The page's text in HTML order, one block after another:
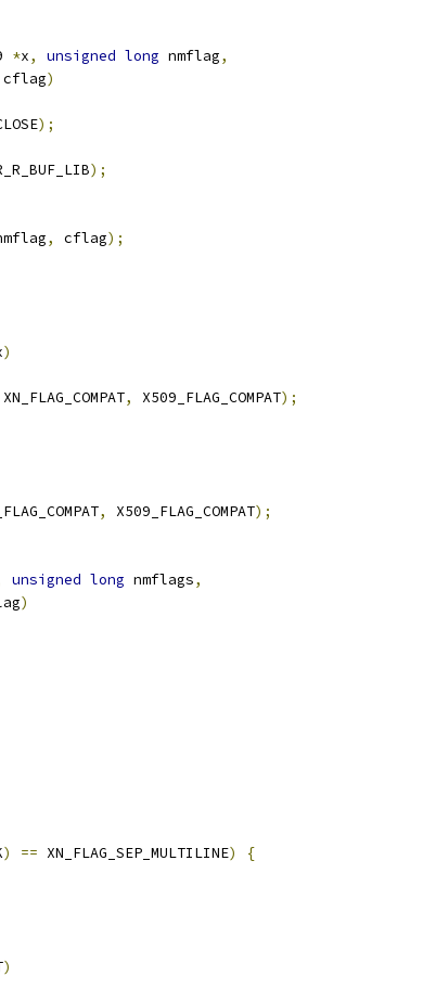
*x, unsigned long nmflag,
cflag)
);
);
, cflag);
)
XN_FLAG_COMPAT, X509_FLAG_COMPAT);
, X509_FLAG_COMPAT);
unsigned long nmflags,
)
) == XN_FLAG_SEP_MULTILINE)
{
)